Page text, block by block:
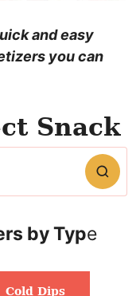
and easy
you can
Snack
by Type
Cold Dips